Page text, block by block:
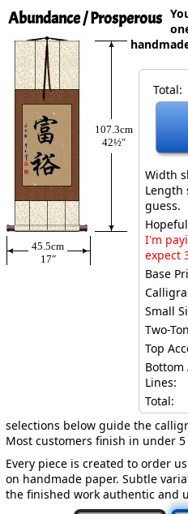
Abundance / Prosperous
107.3cm
42½″
45.5cm
17″
Total:
Width
Length
guess.
I'm
expect
Base
Small
Two-
Top
Bottom
Lines:
Total:
selections below guide the
Most customers finish in under
Every piece is created to order
on handmade paper. Subtle
the finished work authentic and